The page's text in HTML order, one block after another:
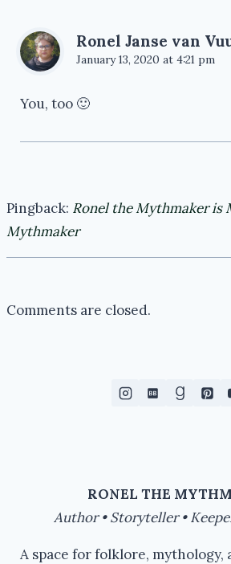
Ronel Janse van
January 13, 2020 at 4:21 pm
You, too 🙂
Pingback: Ronel the Mythmaker is
Mythmaker
Comments are closed.
RONEL THE
Author • Storyteller •
A space for folklore,